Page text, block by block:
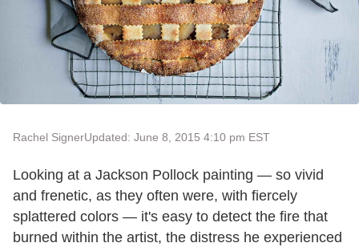
Rachel SignerUpdated: June 8, 2015 4:10 pm EST
Looking at a Jackson Pollock painting — so vivid
and frenetic, as they often were, with fiercely
splattered colors — it's easy to detect the fire that
burned within the artist, the distress he experienced